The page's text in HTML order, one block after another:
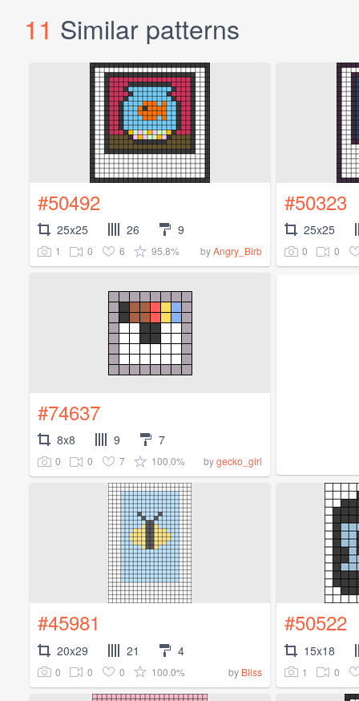
11 Similar patterns
#50492
25x25 26 9
1 0 6 95.8% byAngry_Birb
#50323
25x25
0 0
#74637
8x8 9 7
0 0 7 100.0% bygecko_girl
#45981
20x29 21 4
0 0 0 100.0% by Bliss
#50522
15x18
1 0